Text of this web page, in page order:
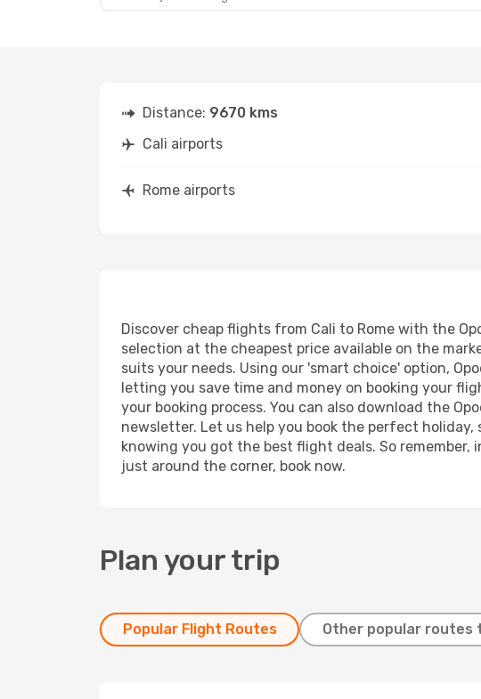
Distance: 9670 kms
Cali airports
Rome airports
Discover cheap flights from Cali to Rome with the
selection at the cheapest price available on the
suits your needs. Using our 'smart choice' option,
letting you save time and money on booking your
your booking process. You can also download the
newsletter. Let us help you book the perfect
knowing you got the best flight deals. So
just around the corner, book now.
Plan your trip
Popular Flight Routes Other popular routes